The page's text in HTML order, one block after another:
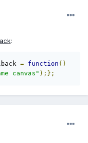
:
= function ()
canvas" );};